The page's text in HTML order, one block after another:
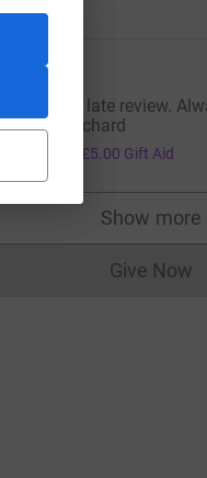
for the late review.
done Richard
£5.00 Gift Aid
Show more
Give Now